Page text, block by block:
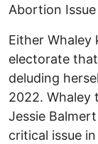
Abortion Issue
Either
electorate
deluding
2022. Whaley
Jessie
critical issue